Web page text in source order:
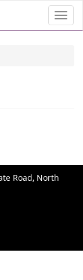
Road, North